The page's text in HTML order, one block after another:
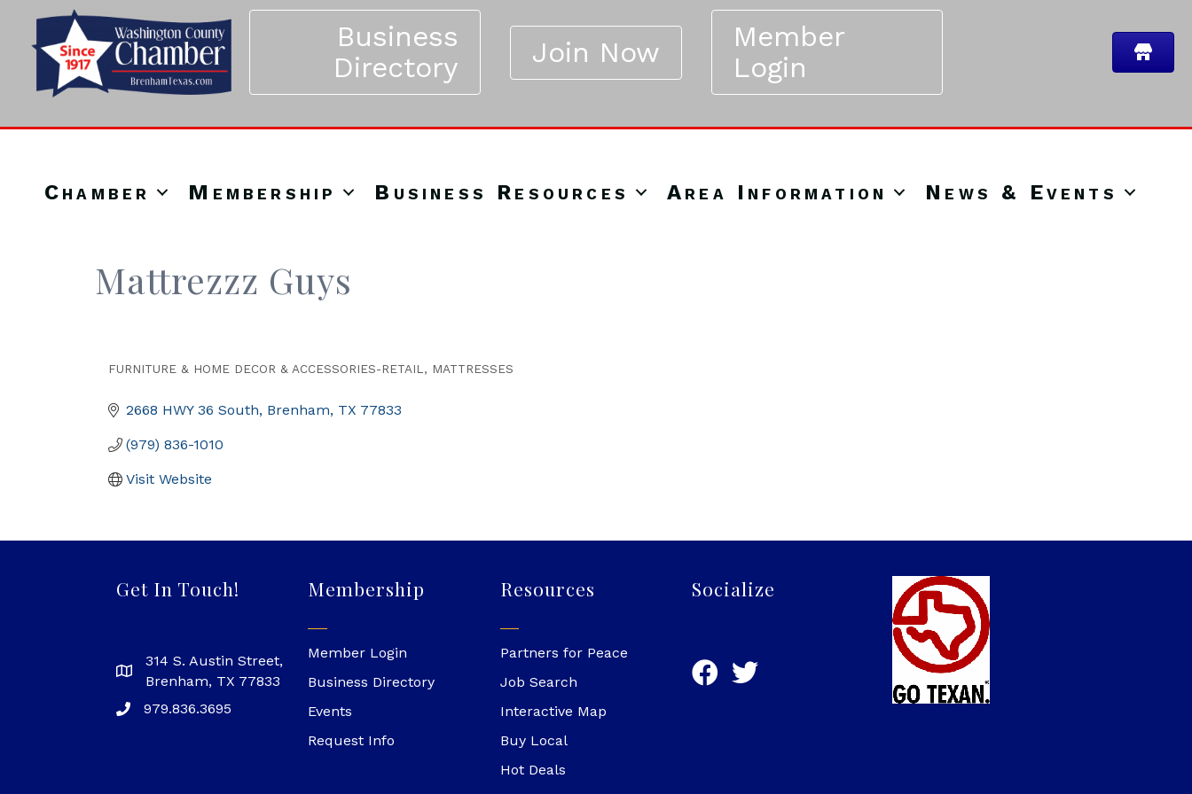
Business
Directory
Join Now
Member
Login
Chamber Membership Business Resources Area Information News & Events
Mattrezzz Guys
FURNITURE & HOME DECOR & ACCESSORIES-RETAIL MATTRESSES
2668 HWY 36 South Brenham TX 77833
(979) 836-1010
Visit Website
Get In Touch!
314 S. Austin Street,
Brenham, TX 77833
979.836.3695
Membership
Member Login
Business Directory
Events
Request Info
Resources
Partners for Peace
Job Search
Interactive Map
Buy Local
Hot Deals
Socialize